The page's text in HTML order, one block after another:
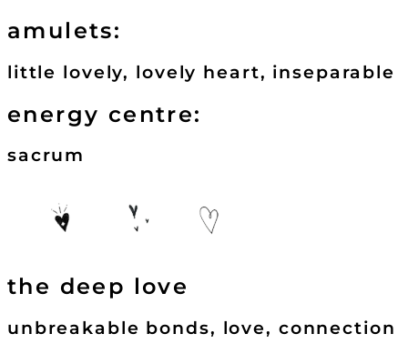
amulets:
little lovely, lovely heart, inseparable
energy centre:
sacrum
the deep love
unbreakable bonds, love, connection